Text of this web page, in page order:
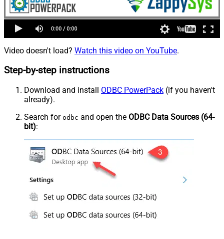
Video doesn't load? Watch this video on YouTube.
Step-by-step instructions
Download and install ODBC PowerPack (if you haven't
already).
Search for odbc and open the ODBC Data Sources (64-
bit):